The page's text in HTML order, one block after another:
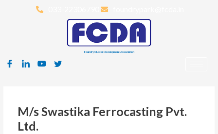
Foundry Cluster Development Association
M/s Swastika Ferrocasting Pvt.
Ltd.